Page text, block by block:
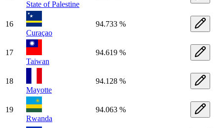
State of Palestine
16
Curaçao
94.733 %
17
Taiwan
94.619 %
18
Mayotte
94.128 %
19
Rwanda
94.063 %